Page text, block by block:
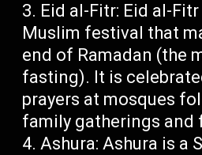
Eid al-Fitr: Eid al-Fitr
Muslim festival that
end of Ramadan (the
fasting). It is
prayers at mosques
family gatherings and
Ashura: Ashura is a